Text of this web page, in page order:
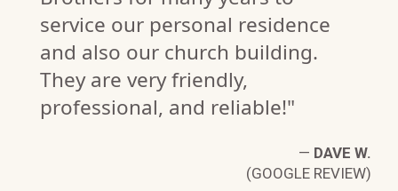
service our personal residence
and also our church building.
They are very friendly,
professional, and reliable!"
— DAVE W.
(GOOGLE REVIEW)